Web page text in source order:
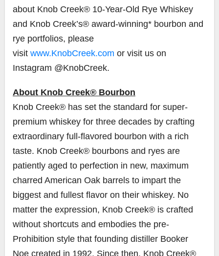
about Knob Creek® 10-Year-Old Rye Whiskey
and Knob Creek’s® award-winning* bourbon and
rye portfolios, please
visit www.KnobCreek.com or visit us on
Instagram @KnobCreek.
About Knob Creek® Bourbon
Knob Creek® has set the standard for super-
premium whiskey for three decades by crafting
extraordinary full-flavored bourbon with a rich
taste. Knob Creek® bourbons and ryes are
patiently aged to perfection in new, maximum
charred American Oak barrels to impart the
biggest and fullest flavor on their whiskey. No
matter the expression, Knob Creek® is crafted
without shortcuts and embodies the pre-
Prohibition style that founding distiller Booker
Noe created in 1992. Since then, Knob Creek®